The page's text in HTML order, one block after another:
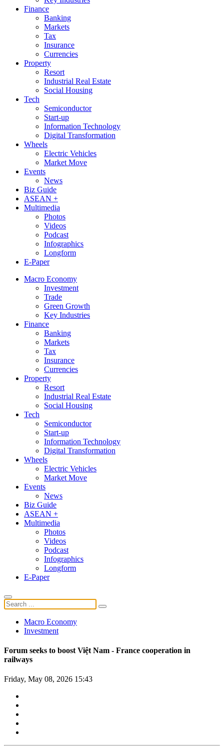
Finance
Banking
Markets
Tax
Insurance
Currencies
Property
Resort
Industrial Real Estate
Social Housing
Tech
Semiconductor
Start-up
Information Technology
Digital Transformation
Wheels
Electric Vehicles
Market Move
Events
News
Biz Guide
ASEAN +
Multimedia
Photos
Videos
Podcast
Infographics
Longform
E-Paper
Macro Economy
Investment
Trade
Green Growth
Key Industries
Finance
Banking
Markets
Tax
Insurance
Currencies
Property
Resort
Industrial Real Estate
Social Housing
Tech
Semiconductor
Start-up
Information Technology
Digital Transformation
Wheels
Electric Vehicles
Market Move
Events
News
Biz Guide
ASEAN +
Multimedia
Photos
Videos
Podcast
Infographics
Longform
E-Paper
Macro Economy
Investment
Forum seeks to boost Việt Nam - France cooperation in
railways
Friday, May 08, 2026 15:43